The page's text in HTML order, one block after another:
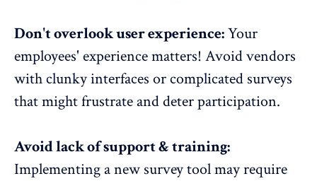
Don't overlook user experience:Your
employees' experience matters! Avoid vendors
with clunky interfaces or complicated surveys
that might frustrate and deter participation.
Avoid lack of support & training:
Implementing a new survey tool may require